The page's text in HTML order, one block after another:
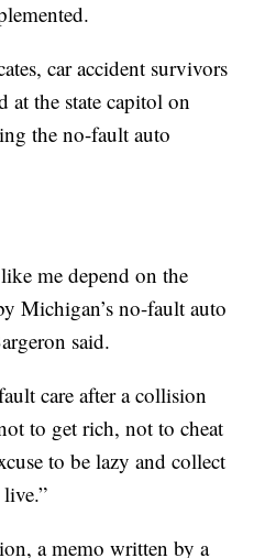
car accident survivors
at the state capitol on
the no-fault auto
me depend on the
Michigan’s no-fault auto
said.
care after a collision
to get rich, not to cheat
to be lazy and collect
a memo written by a